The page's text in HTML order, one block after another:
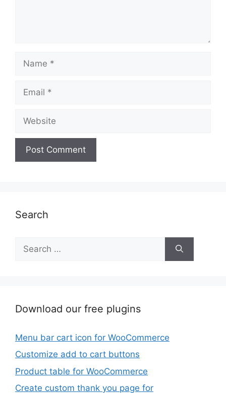
Search
for:
Download our free plugins
Menu bar cart icon for WooCommerce
Customize add to cart buttons
Product table for WooCommerce
Create custom thank you page for